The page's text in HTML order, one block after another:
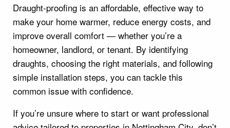
Draught-proofing is an affordable, effective way to
make your home warmer, reduce energy costs, and
improve overall comfort — whether you’re a
homeowner, landlord, or tenant. By identifying
draughts, choosing the right materials, and following
simple installation steps, you can tackle this
common issue with confidence.
If you’re unsure where to start or want professional